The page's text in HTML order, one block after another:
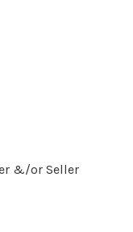
&/or Seller